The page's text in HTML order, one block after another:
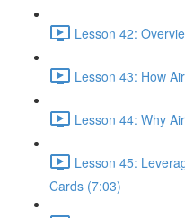
Lesson 42:
Lesson 43: How
Lesson 44: Why
Lesson 45:
Cards (7:03)